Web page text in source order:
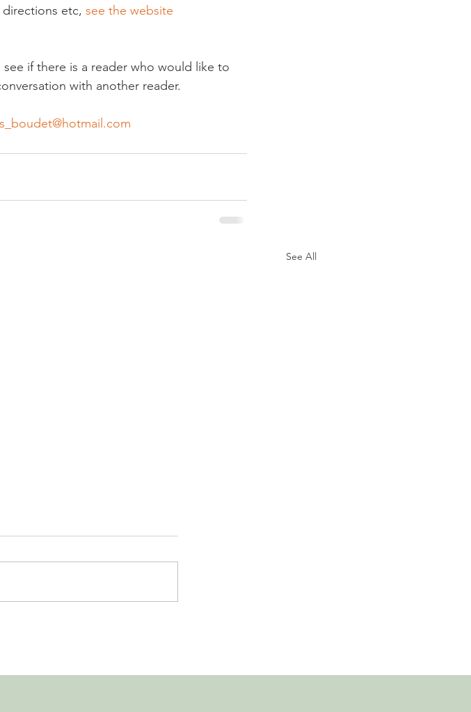
etc, see the website
if there is a reader who would like to
with another reader.
See All
Maison Richard